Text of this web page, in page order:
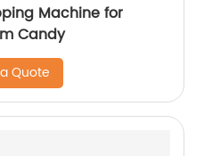
Machine for
Candy
Quote